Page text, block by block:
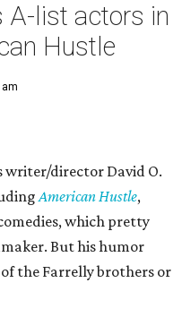
A-list actors in
Hustle
am
writer/director David O.
American Hustle,
which pretty
But his humor
the Farrelly brothers or